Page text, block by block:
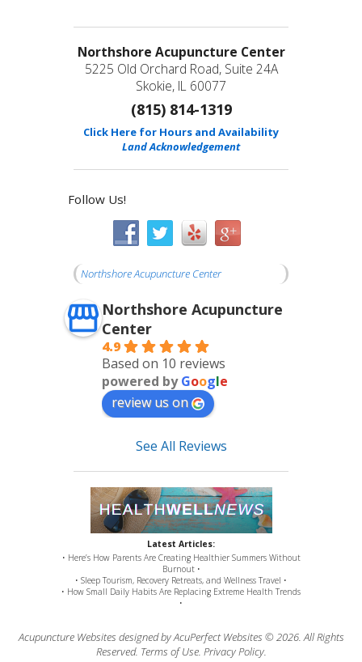
Northshore Acupuncture Center
5225 Old Orchard Road, Suite 24A
Skokie, IL 60077
(815) 814-1319
Click Here for Hours and Availability
Land Acknowledgement
Follow Us!
Northshore Acupuncture Center
Northshore Acupuncture
Center
4.9
Based on 10 reviews
powered byGoogle
review us on
See All Reviews
Latest Articles:
• Here’s How Parents Are Creating Healthier Summers Without
Burnout •
• Sleep Tourism, Recovery Retreats, and Wellness Travel •
• How Small Daily Habits Are Replacing Extreme Health Trends
•
Acupuncture Websites designed by AcuPerfect Websites © 2026. All Rights
Reserved. Terms of Use. Privacy Policy.